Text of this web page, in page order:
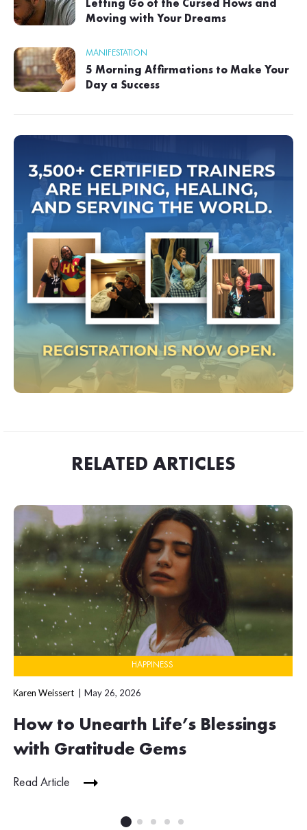
Letting Go of the Cursed Hows and
Moving with Your Dreams
MANIFESTATION
5 Morning Affirmations to Make Your
Day a Success
RELATED ARTICLES
HAPPINESS
Karen Weissert May 26, 2026
How to Unearth Life’s Blessings
with Gratitude Gems
Read Article